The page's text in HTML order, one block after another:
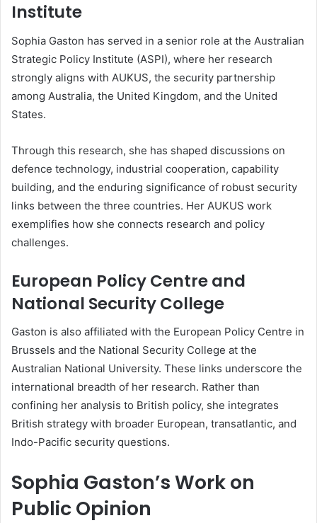
Institute
Sophia Gaston has served in a senior role at the Australian
Strategic Policy Institute (ASPI), where her research
strongly aligns with AUKUS, the security partnership
among Australia, the United Kingdom, and the United
States.
Through this research, she has shaped discussions on
defence technology, industrial cooperation, capability
building, and the enduring significance of robust security
links between the three countries. Her AUKUS work
exemplifies how she connects research and policy
challenges.
European Policy Centre and
National Security College
Gaston is also affiliated with the European Policy Centre in
Brussels and the National Security College at the
Australian National University. These links underscore the
international breadth of her research. Rather than
confining her analysis to British policy, she integrates
British strategy with broader European, transatlantic, and
Indo-Pacific security questions.
Sophia Gaston’s Work on
Public Opinion